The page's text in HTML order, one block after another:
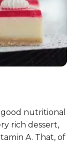
nutritional
rich dessert,
A. That, of